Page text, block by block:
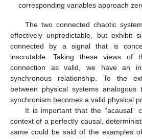
corresponding variables approach
The two connected chaotic
effectively unpredictable, but exhibit
connected by a signal that is
inscrutable. Taking these views of
connection as valid, we have an
synchronous relationship. To the
between physical systems analogous
synchronism becomes a valid physical
It is important that the “acausal”
context of a perfectly causal,
same could be said of the examples